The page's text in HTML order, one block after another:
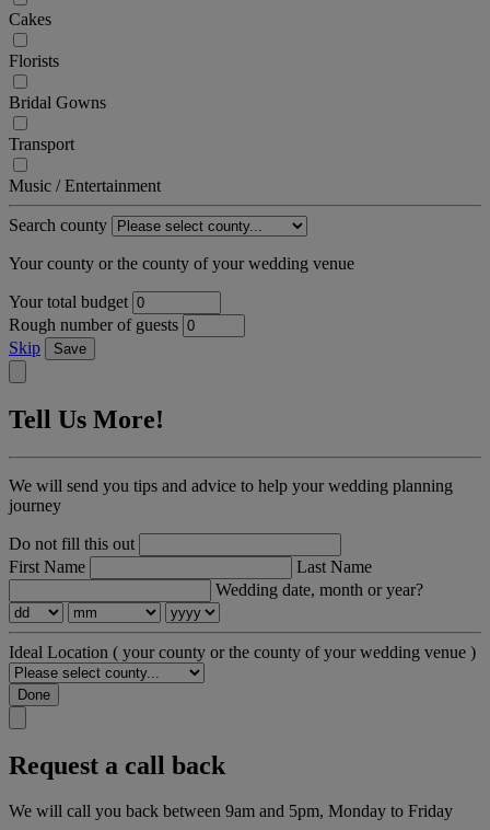
Cakes
Florists
Bridal Gowns
Transport
Music / Entertainment
Search county
Your county or the county of your wedding venue
Your total budget
Rough number of guests
Skip
Save
Tell Us More!
We will send you tips and advice to help your wedding planning
journey
Do not fill this out
First Name
Last Name
Wedding date, month or year?
Ideal Location ( your county or the county of your wedding venue )
Done
Request a call back
We will call you back between 9am and 5pm, Monday to Friday